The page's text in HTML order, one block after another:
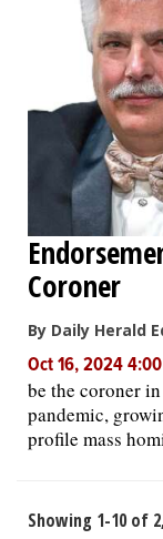
Coroner
By Daily Herald
Oct 16, 2024
be the coroner
pandemic,
profile mass
Showing 1-10 of